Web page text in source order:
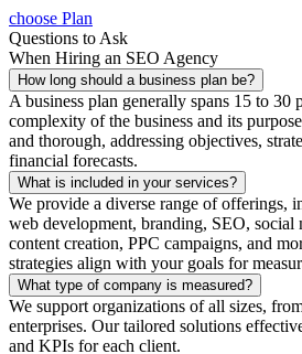
choose Plan
Questions to Ask
When Hiring an SEO Agency
How long should a business plan be?
A business plan generally spans 15 to 30
complexity of the business and its
and thorough, addressing objectives,
financial forecasts.
What is included in your services?
We provide a diverse range of offerings,
web development, branding, SEO, social
content creation, PPC campaigns, and
strategies align with your goals for
What type of company is measured?
We support organizations of all sizes,
enterprises. Our tailored solutions
and KPIs for each client.